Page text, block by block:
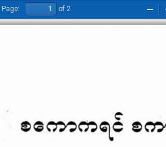
Page:
of 2
Out